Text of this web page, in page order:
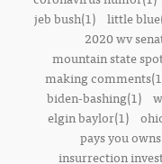
jeb bush(1) little
2020 wv
mountain state
making
biden-bashing(1)
elgin baylor(1)
pays you
insurrection